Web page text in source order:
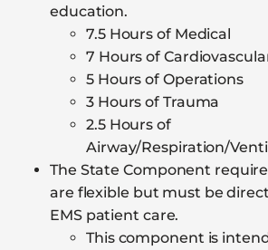
education.
7.5 Hours of Medical
7 Hours of
5 Hours of Operations
3 Hours of Trauma
2.5 Hours of
Airway/Respiration/
The State Component
are flexible but must be
EMS patient care.
This component is